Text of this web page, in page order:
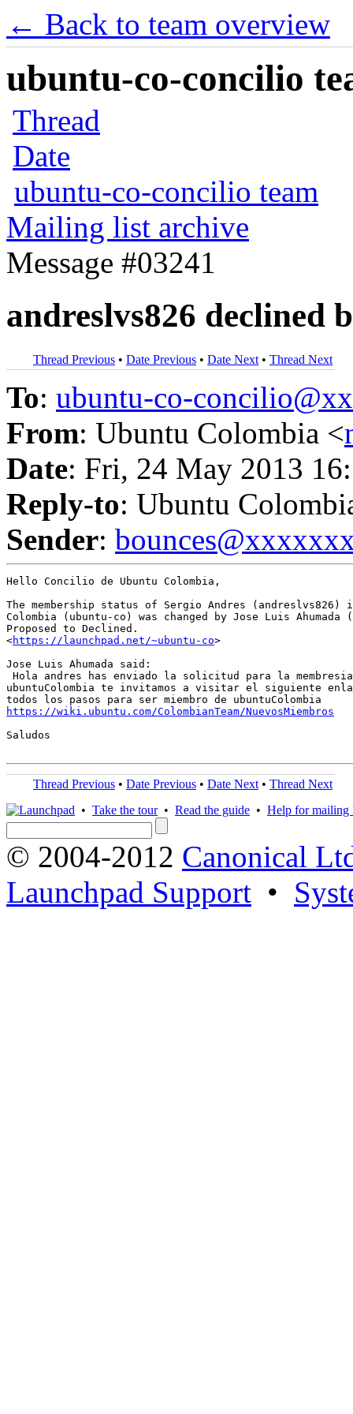
← Back to team overview
ubuntu-co-concilio
Thread
Date
ubuntu-co-concilio team
Mailing list archive
Message #03241
andreslvs826 declined
Thread Previous • Date Previous • Date Next • Thread Next
To: ubuntu-co-
From: Ubuntu Colombia <
Date: Fri, 24 May 2013
Reply-to: Ubuntu
Sender:
Hello Concilio de Ubuntu Colombia,
The membership status of Sergio Andres (andreslvs826)
Colombia (ubuntu-co) was changed by Jose Luis
Proposed to Declined.
<https://launchpad.net/~ubuntu-co>
Jose Luis Ahumada said:
Hola andres has enviado la solicitud para la
ubuntuColombia te invitamos a visitar el siguiente
https://wiki.ubuntu.com/ColombianTeam/NuevosMiembros
Saludos
Thread Previous • Date Previous • Date Next • Thread Next
• Take the tour• Read the guide • Help for mailing
© 2004-2012 Canonical
Launchpad Support •